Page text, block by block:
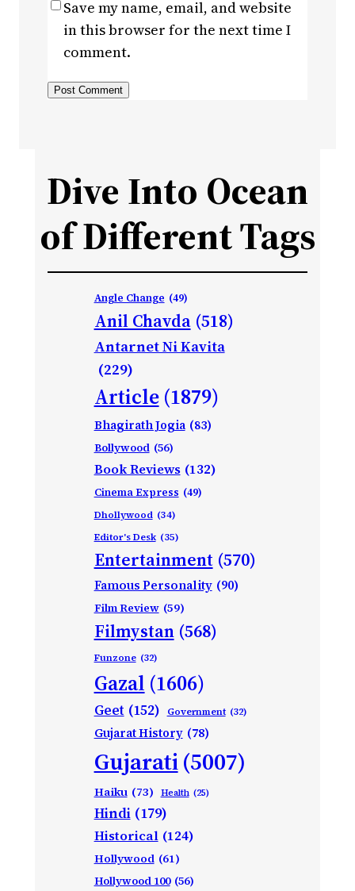
Save my name, email, and website
in this browser for the next time I
comment.
Dive Into Ocean
of Different Tags
Angle Change (49)
Anil Chavda (518)
Antarnet Ni Kavita
(229)
Article (1879)
Bhagirath Jogia (83)
Bollywood (56)
Book Reviews (132)
Cinema Express (49)
Dhollywood (34)
Editor's Desk (35)
Entertainment (570)
Famous Personality (90)
Film Review (59)
Filmystan (568)
Funzone (32)
Gazal (1606)
Geet (152) Government (32)
Gujarat History (78)
Gujarati(5007)
Haiku (73) Health (25)
Hindi (179)
Historical (124)
Hollywood (61)
Hollywood 100 (56)